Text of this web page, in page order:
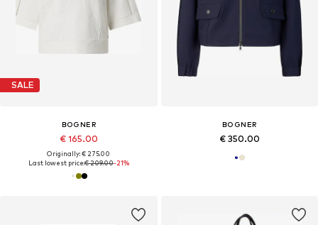
SALE
BOGNER
€ 165.00
Originally: € 275.00
Last lowest price:€ 209.00-21%
BOGNER
€ 350.00